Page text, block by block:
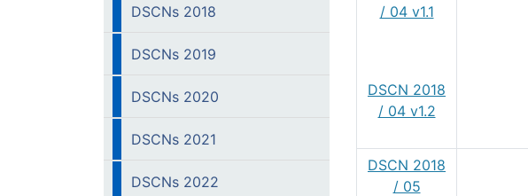
DSCNs 2018
DSCNs 2019
DSCNs 2020
DSCNs 2021
DSCNs 2022
/ 04 v1.1
DSCN 2018
/ 04 v1.2
DSCN 2018
/ 05